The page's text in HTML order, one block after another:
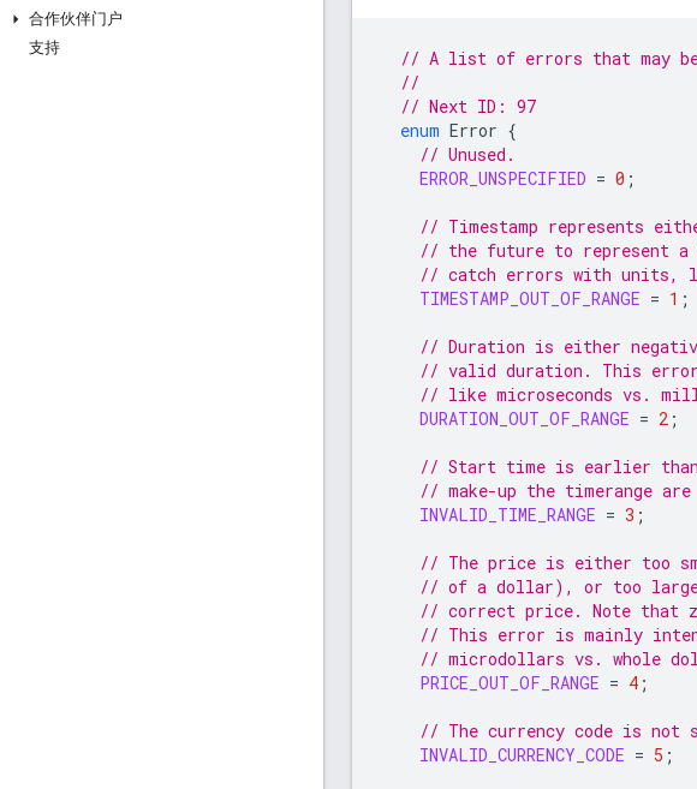
合作伙伴门户
支持
// A list of errors that may be
//
// Next ID: 97
enum Error {
// Unused.
ERROR_UNSPECIFIED = 0 ;
// Timestamp represents
// the future to represent
// catch errors with units,
TIMESTAMP_OUT_OF_RANGE = 1 ;
// Duration is either
// valid duration. This
// like microseconds vs.
DURATION_OUT_OF_RANGE = 2 ;
// Start time is earlier than
// make-up the timerange
INVALID_TIME_RANGE = 3 ;
// The price is either too
// of a dollar), or too
// correct price. Note that
// This error is mainly
// microdollars vs. whole
PRICE_OUT_OF_RANGE = 4 ;
// The currency code is not
INVALID_CURRENCY_CODE = 5 ;